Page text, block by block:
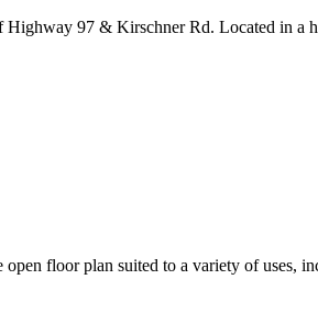
97 & Kirschner Rd. Located in a
floor plan suited to a variety of